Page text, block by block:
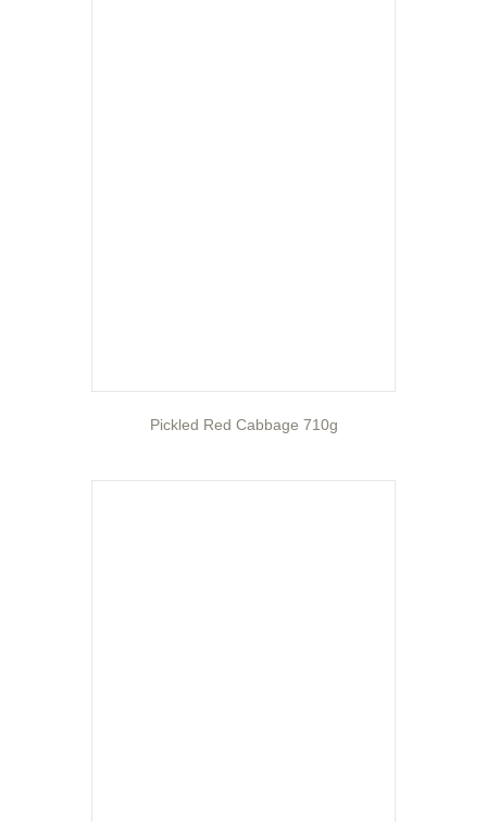
Pickled Red Cabbage 710g